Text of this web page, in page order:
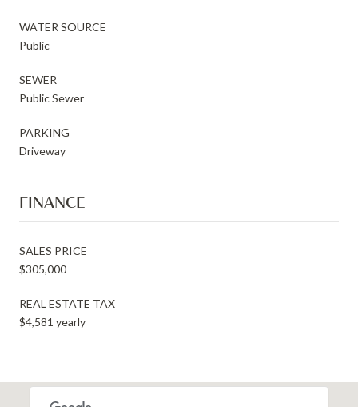
WATER SOURCE
Public
SEWER
Public Sewer
PARKING
Driveway
FINANCE
SALES PRICE
$305,000
REAL ESTATE TAX
$4,581 yearly